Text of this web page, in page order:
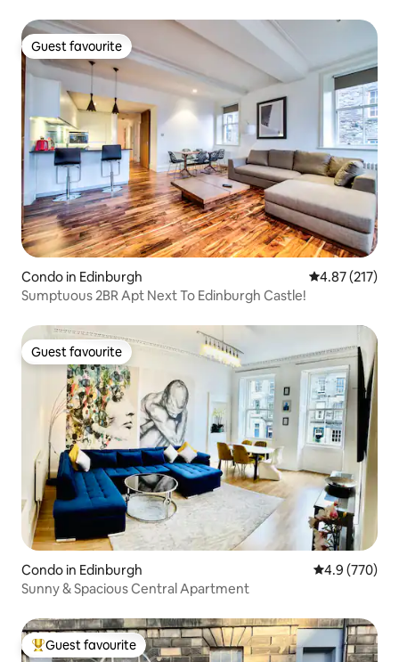
Guest favourite
Guest favourite
Condo in Edinburgh 4.87 out of 5
4.87 (217)
Sumptuous 2BR Apt Next To Edinburgh Castle!
Guest favourite
Guest favourite
Condo in Edinburgh 4.9 out of 5
4.9 (770)
Sunny & Spacious Central Apartment
Top guest favourite
Guest favourite